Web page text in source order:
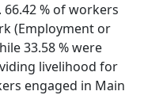
% of workers
(Employment or
33.58 % were
livelihood for
engaged in Main